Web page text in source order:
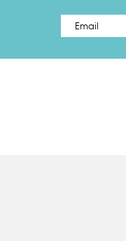
Email *